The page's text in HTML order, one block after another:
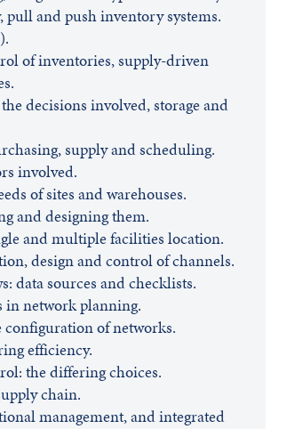
and push inventory systems.
of inventories, supply-driven
decisions involved, storage and
supply and scheduling.
involved.
of sites and warehouses.
and designing them.
and multiple facilities location.
design and control of channels.
data sources and checklists.
in network planning.
of networks.
efficiency.
the differing choices.
chain.
management, and integrated